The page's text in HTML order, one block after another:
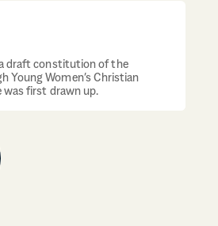
draft constitution of the
Young Women’s Christian
first drawn up.